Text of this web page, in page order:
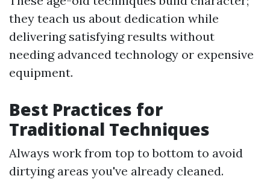
they teach us about dedication while
delivering satisfying results without
needing advanced technology or expensive
equipment.
Best Practices for
Traditional Techniques
Always work from top to bottom to avoid
dirtying areas you've already cleaned.